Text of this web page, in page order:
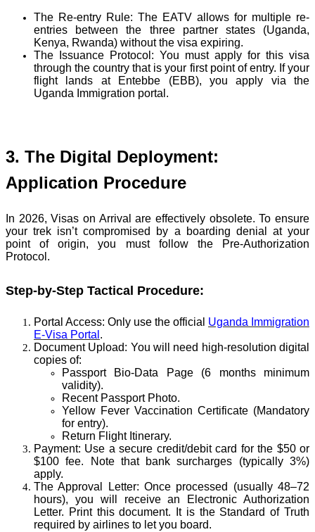
The Re-entry Rule: The EATV allows for multiple re-
entries between the three partner states (Uganda,
Kenya, Rwanda) without the visa expiring.
The Issuance Protocol: You must apply for this visa
through the country that is your first point of entry. If your
flight lands at Entebbe (EBB), you apply via the
Uganda Immigration portal.
3. The Digital Deployment:
Application Procedure
In 2026, Visas on Arrival are effectively obsolete. To ensure
your trek isn’t compromised by a boarding denial at your
point of origin, you must follow the Pre-Authorization
Protocol.
Step-by-Step Tactical Procedure:
Portal Access: Only use the official Uganda Immigration
E-Visa Portal .
Document Upload: You will need high-resolution digital
copies of:
Passport Bio-Data Page(6 months minimum
validity).
Recent Passport Photo.
Yellow Fever Vaccination Certificate (Mandatory
for entry).
Return Flight Itinerary.
Payment: Use a secure credit/debit card for the $50 or
$100 fee. Note that bank surcharges (typically 3%)
apply.
The Approval Letter: Once processed (usually 48–72
hours), you will receive an Electronic Authorization
Letter. Print this document. It is the Standard of Truth
required by airlines to let you board.